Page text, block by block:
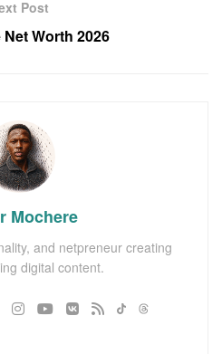
Post
Worth 2026
Mochere
and netpreneur creating
digital content.